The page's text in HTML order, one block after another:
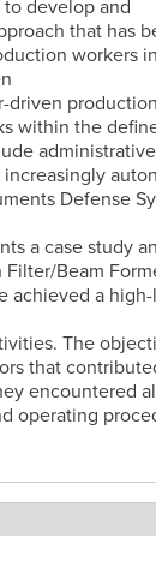
to develop and
that has
workers
driven
within the
Defense
a case study
Beam
achieved a
The
that
encountered
operating